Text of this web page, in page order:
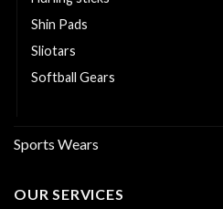
Shin Pads
Sliotars
Softball Gears
Sports Wears
OUR SERVICES